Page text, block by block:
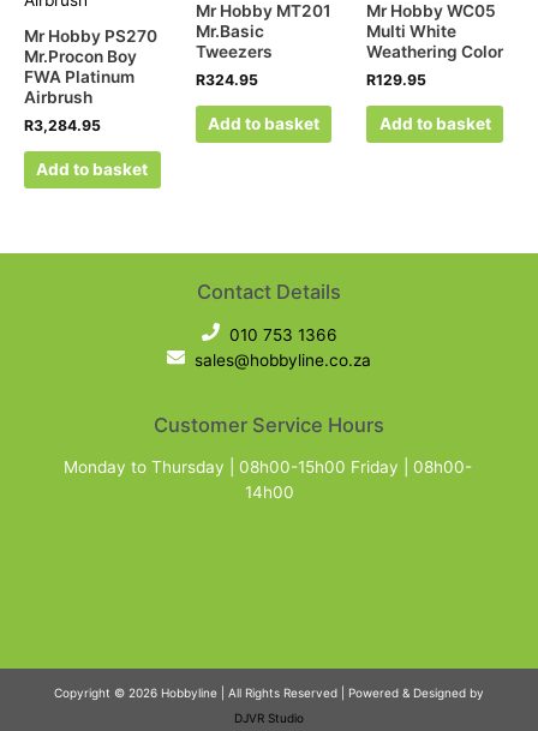
Mr Hobby PS270
Mr.Procon Boy
FWA Platinum
Airbrush
R3,284.95
Add to basket
Mr Hobby MT201
Mr.Basic
Tweezers
R324.95
Add to basket
Mr Hobby WC05
Multi White
Weathering Color
R129.95
Add to basket
Contact Details
010 753 1366
sales@hobbyline.co.za
Customer Service Hours
Monday to Thursday | 08h00-15h00 Friday | 08h00-
14h00
Copyright © 2026 Hobbyline | All Rights Reserved | Powered & Designed by
DJVR Studio